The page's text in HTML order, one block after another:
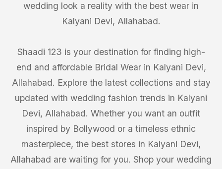
wedding look a reality with the best wear in
Kalyani Devi, Allahabad.
Shaadi 123 is your destination for finding high-
end and affordable Bridal Wear in Kalyani Devi,
Allahabad. Explore the latest collections and stay
updated with wedding fashion trends in Kalyani
Devi, Allahabad. Whether you want an outfit
inspired by Bollywood or a timeless ethnic
masterpiece, the best stores in Kalyani Devi,
Allahabad are waiting for you. Shop your wedding